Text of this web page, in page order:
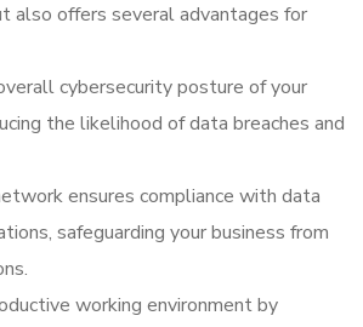
also offers several advantages for
cybersecurity posture of your
the likelihood of data breaches and
ensures compliance with data
safeguarding your business from
working environment by